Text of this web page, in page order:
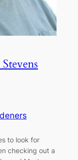
to look for
checking out a